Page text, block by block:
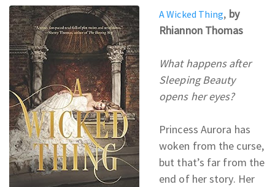
A Wicked Thing, by
Rhiannon Thomas
What happens after
Sleeping Beauty
opens her eyes?
Princess Aurora has
woken from the curse,
but that’s far from the
end of her story. Her